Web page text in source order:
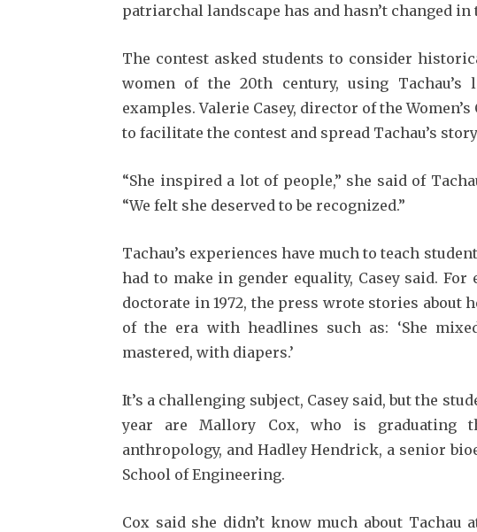
patriarchal land­scape has and hasn’t changed in
The contest asked students to consider
women of the 20th century, using
examples. Valerie Casey, director of the
to facilitate the contest and spread Tachau’s
“She inspired a lot of people,” she said of
“We felt she deserved to be recognized.”
Tachau’s experiences have much to teach
had to make in gender equality, Casey said.
doctorate in 1972, the press wrote stories about
of the era with headlines such as: ‘She
mastered, with diapers.’
It’s a challenging subject, Casey said, but the
year are Mallory Cox, who is graduat­ing
anthropology, and Hadley Hendrick, a senior
School of Engineering.
Cox said she didn’t know much about Tachau